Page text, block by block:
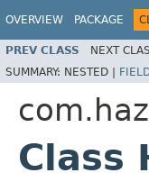
OVERVIEW PACKAGE
PREV CLASS NEXT
SUMMARY: NESTED |
Class